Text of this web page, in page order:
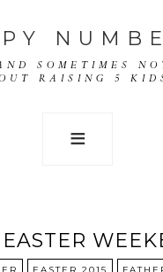
SOMETIMES
RAISING 5